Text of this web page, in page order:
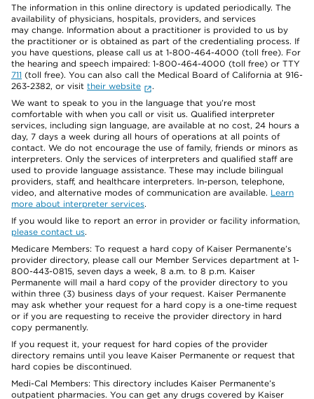
The information in this online directory is updated periodically. The
availability of physicians, hospitals, providers, and services
may change. Information about a practitioner is provided to us by
the practitioner or is obtained as part of the credentialing process. If
you have questions, please call us at 1-800-464-4000 (toll free). For
the hearing and speech impaired: 1-800-464-4000 (toll free) or TTY
711 (toll free). You can also call the Medical Board of California at 916-
263-2382, or visit their website
.
We want to speak to you in the language that you’re most
comfortable with when you call or visit us. Qualified interpreter
services, including sign language, are available at no cost, 24 hours a
day, 7 days a week during all hours of operations at all points of
contact. We do not encourage the use of family, friends or minors as
interpreters. Only the services of interpreters and qualified staff are
used to provide language assistance. These may include bilingual
providers, staff, and healthcare interpreters. In-person, telephone,
video, and alternative modes of communication are available. Learn
more about interpreter services.
If you would like to report an error in provider or facility information,
please contact us.
Medicare Members: To request a hard copy of Kaiser Permanente’s
provider directory, please call our Member Services department at 1-
800-443-0815, seven days a week, 8 a.m. to 8 p.m. Kaiser
Permanente will mail a hard copy of the provider directory to you
within three (3) business days of your request. Kaiser Permanente
may ask whether your request for a hard copy is a one-time request
or if you are requesting to receive the provider directory in hard
copy permanently.
If you request it, your request for hard copies of the provider
directory remains until you leave Kaiser Permanente or request that
hard copies be discontinued.
Medi-Cal Members: This directory includes Kaiser Permanente’s
outpatient pharmacies. You can get any drugs covered by Kaiser